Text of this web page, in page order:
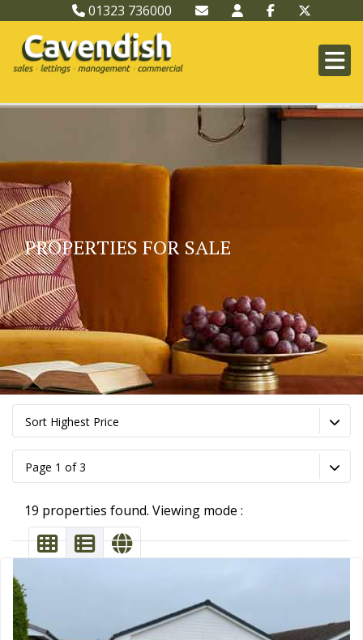
01323 736000
PROPERTIES FOR SALE
Sort Highest Price
Page 1 of 3
19 properties found. Viewing mode :